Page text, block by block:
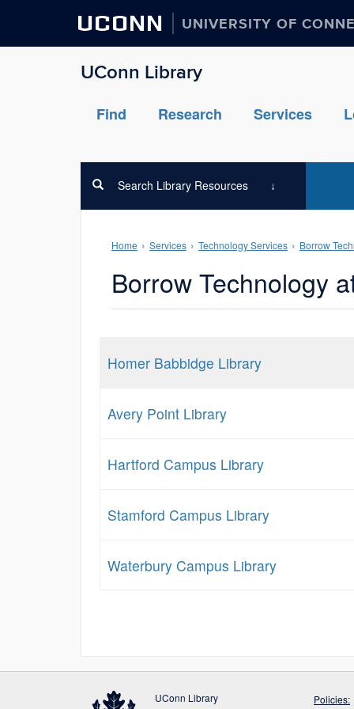
UCONN UNIVERSITY OF
UConn Library
Find Research Services
Search Library Resources
Home Services Technology Services Borrow
Borrow Technology
Homer Babbidge Library
Avery Point Library
Hartford Campus Library
Stamford Campus Library
Waterbury Campus Library
UConn Library
Policies: